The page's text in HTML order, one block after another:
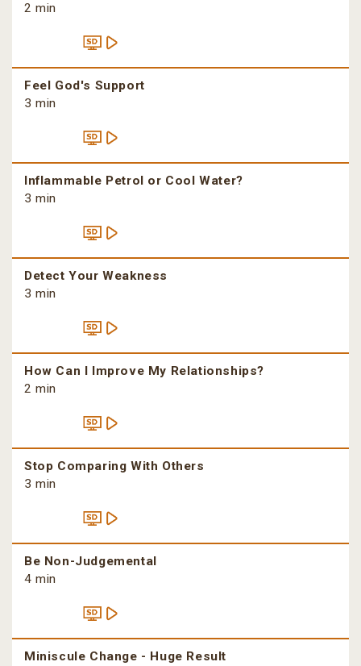
2 min
Feel God's Support
3 min
Inflammable Petrol or Cool Water?
3 min
Detect Your Weakness
3 min
How Can I Improve My Relationships?
2 min
Stop Comparing With Others
3 min
Be Non-Judgemental
4 min
Miniscule Change - Huge Result